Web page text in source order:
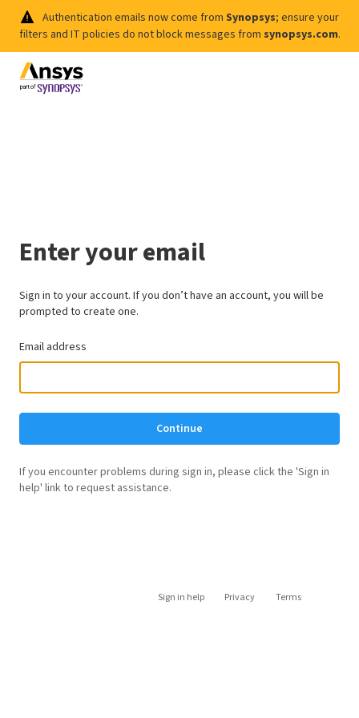
Authentication emails now come from Synopsys; ensure your
filters and IT policies do not block messages from synopsys.com.
Enter your email
Sign in to your account. If you don’t have an account, you will be
prompted to create one.
Email address
Continue
If you encounter problems during sign in, please click the 'Sign in
help' link to request assistance.
Sign in help Privacy Terms